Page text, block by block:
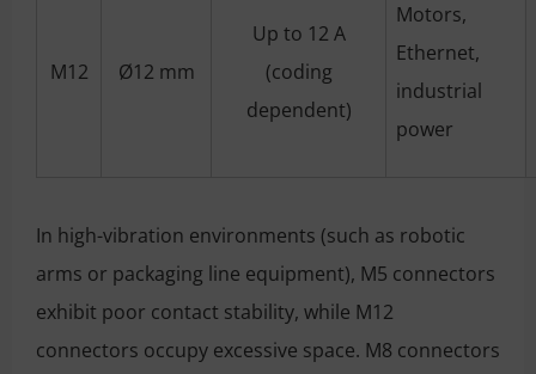
M12 Ø12 mm
Up to 12 A
(coding
dependent)
Motors,
Ethernet,
industrial
power
In high-vibration environments (such as robotic
arms or packaging line equipment), M5 connectors
exhibit poor contact stability, while M12
connectors occupy excessive space. M8 connectors